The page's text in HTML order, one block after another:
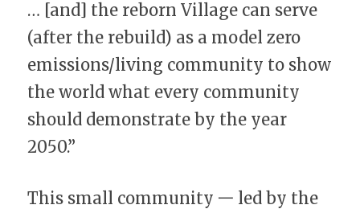
… [and] the reborn Village can serve
(after the rebuild) as a model zero
emissions/living community to show
the world what every community
should demonstrate by the year
2050.”
This small community 一 led by the